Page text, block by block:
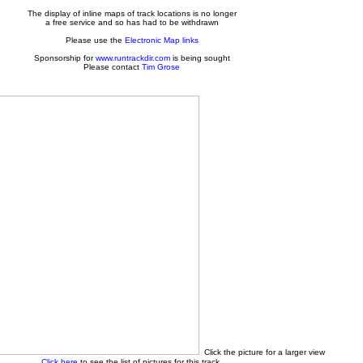
The display of inline maps of track locations is no longer
a free service and so has had to be withdrawn
Please use the Electronic Map links
Sponsorship forwww.runtrackdir.comis being sought
Please contact Tim Grose
Click the picture for a larger view